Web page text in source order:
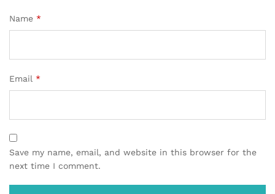
Name *
Email *
Save my name, email, and website in this browser for the
next time I comment.